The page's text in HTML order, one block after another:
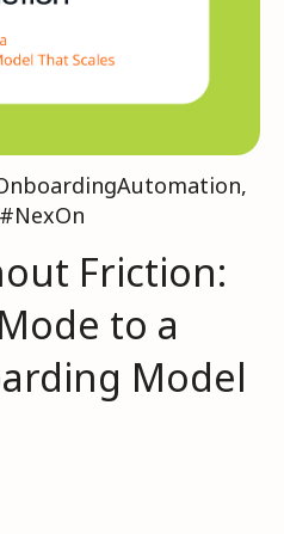
,
#NexOn
Friction:
to a
Model